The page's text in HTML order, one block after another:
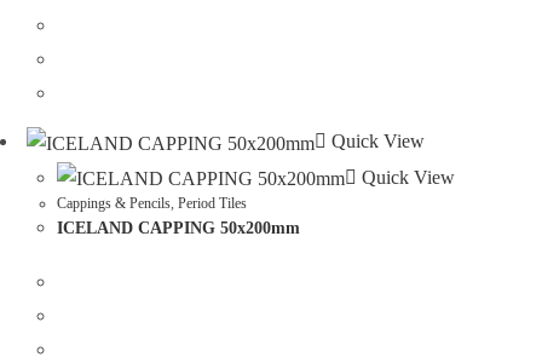
Quick View
Quick View
Cappings & Pencils,Period Tiles
ICELAND CAPPING 50x200mm